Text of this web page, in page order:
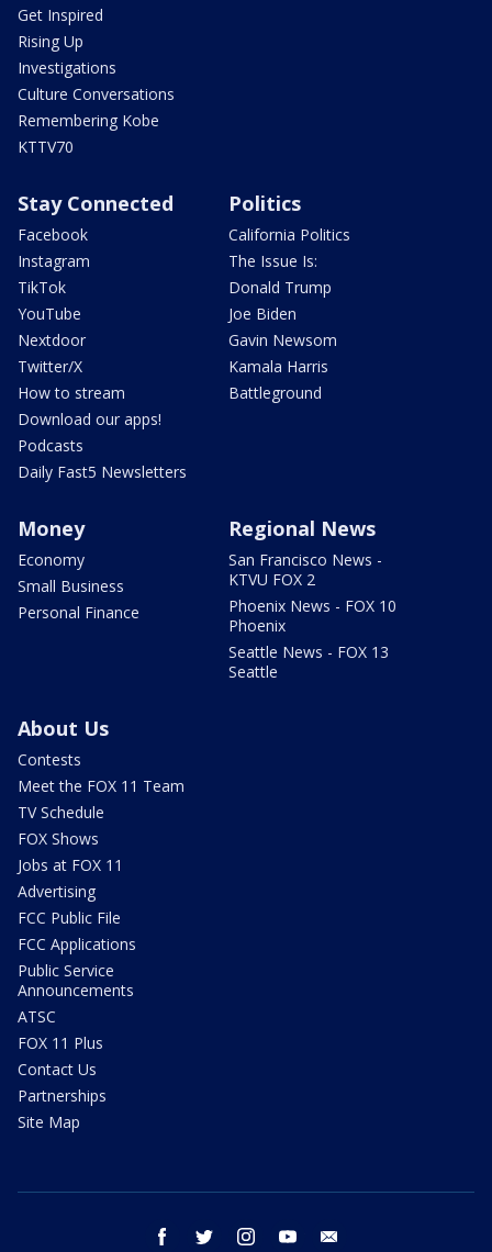
Get Inspired
Rising Up
Investigations
Culture Conversations
Remembering Kobe
KTTV70
Stay Connected
Facebook
Instagram
TikTok
YouTube
Nextdoor
Twitter/X
How to stream
Download our apps!
Podcasts
Daily Fast5 Newsletters
Politics
California Politics
The Issue Is:
Donald Trump
Joe Biden
Gavin Newsom
Kamala Harris
Battleground
Money
Economy
Small Business
Personal Finance
Regional News
San Francisco News -
KTVU FOX 2
Phoenix News - FOX 10
Phoenix
Seattle News - FOX 13
Seattle
About Us
Contests
Meet the FOX 11 Team
TV Schedule
FOX Shows
Jobs at FOX 11
Advertising
FCC Public File
FCC Applications
Public Service
Announcements
ATSC
FOX 11 Plus
Contact Us
Partnerships
Site Map
facebook twitter instagram youtube